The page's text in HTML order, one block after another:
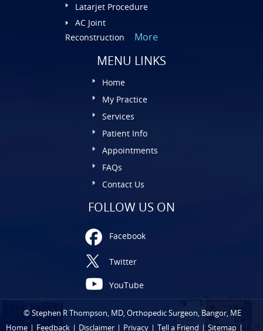
Latarjet Procedure
AC Joint
Reconstruction
More
MENU LINKS
Home
My Practice
Services
Patient Info
Appointments
FAQs
Contact Us
FOLLOW US ON
Facebook
Twitter
YouTube
©Stephen R Thompson, MD, Orthopedic Surgeon, Bangor, ME
Home | Feedback | Disclaimer | Privacy | Tell a Friend | Sitemap |